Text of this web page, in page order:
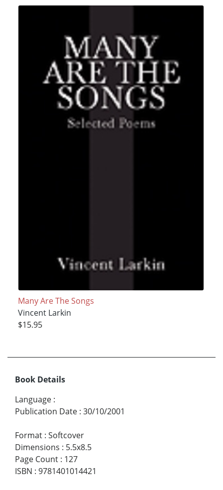
Many Are The Songs
Vincent Larkin
$15.95
Book Details
Language :
Publication Date : 30/10/2001
Format : Softcover
Dimensions : 5.5x8.5
Page Count : 127
ISBN : 9781401014421